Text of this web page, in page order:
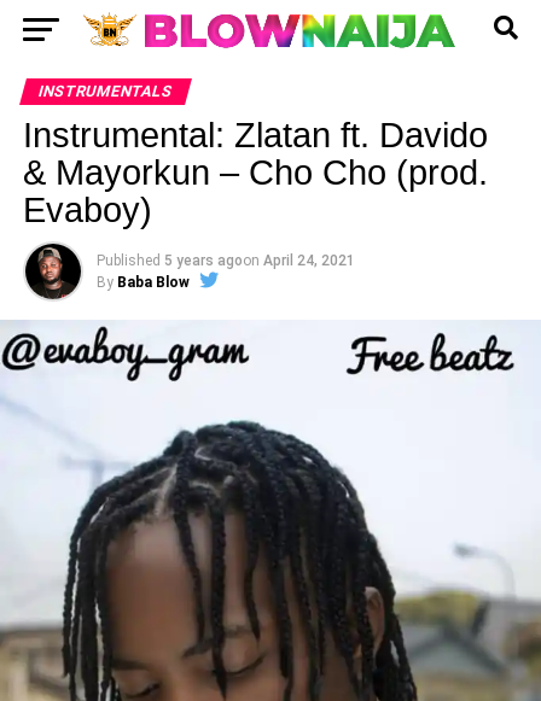
INSTRUMENTALS
Instrumental: Zlatan ft. Davido
& Mayorkun – Cho Cho (prod.
Evaboy)
Published 5 years agoon April 24, 2021
By Baba Blow